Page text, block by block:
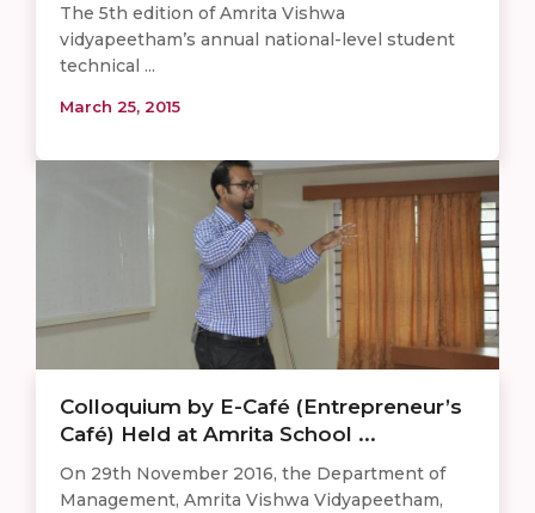
The 5th edition of Amrita Vishwa
vidyapeetham’s annual national-level student
technical ...
March 25, 2015
Colloquium by E-Café (Entrepreneur’s
Café) Held at Amrita School ...
On 29th November 2016, the Department of
Management, Amrita Vishwa Vidyapeetham,